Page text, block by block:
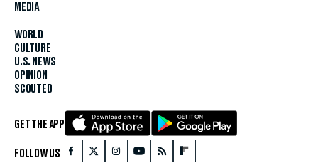
MEDIA
WORLD
CULTURE
U.S. NEWS
OPINION
SCOUTED
GET THE APP
FOLLOW US